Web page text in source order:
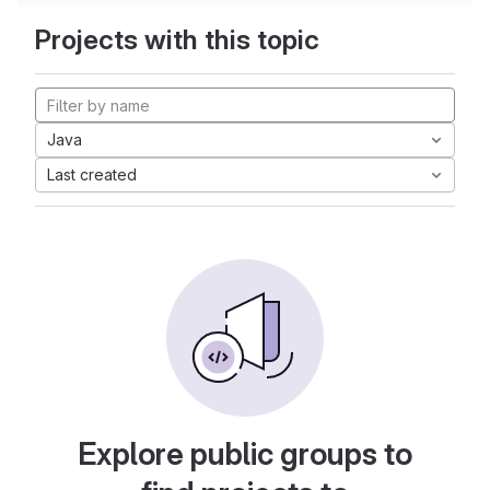
Projects with this topic
Java
Last created
Explore public groups to